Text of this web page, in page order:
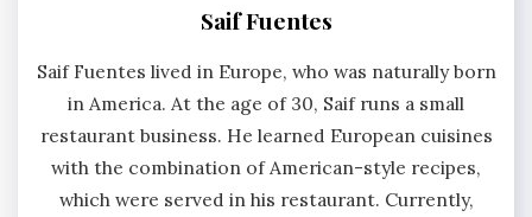
Saif Fuentes
Saif Fuentes lived in Europe, who was naturally born
in America. At the age of 30, Saif runs a small
restaurant business. He learned European cuisines
with the combination of American-style recipes,
which were served in his restaurant. Currently,